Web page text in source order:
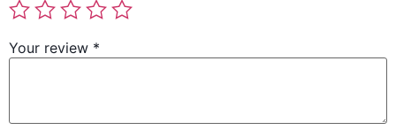
Your review *